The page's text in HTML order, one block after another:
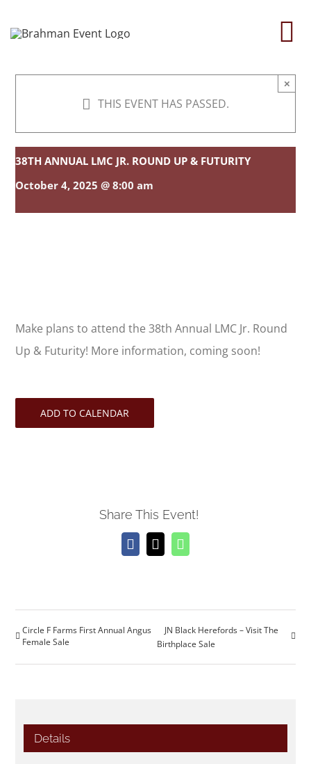
About
THIS EVENT HAS PASSED.
×
38TH ANNUAL LMC JR. ROUND UP & FUTURITY
October 4, 2025 @ 8:00 am
Make plans to attend the 38th Annual LMC Jr. Round
Up & Futurity! More information, coming soon!
ADD TO CALENDAR
Share This Event!
Facebook
X WhatsApp
Circle F Farms First Annual Angus
Female Sale
JN Black Herefords – Visit The
Birthplace Sale
Details